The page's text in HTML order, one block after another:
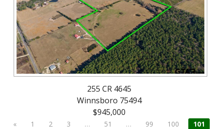
255 CR 4645
Winnsboro 75494
$945,000
« 1 2 3 … 51 … 99 100
101